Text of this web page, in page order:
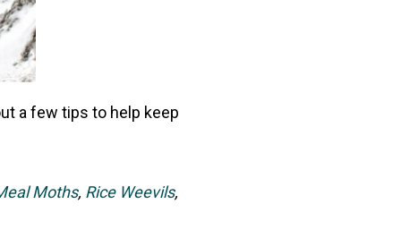
a few tips to help keep
Moths, Rice Weevils,